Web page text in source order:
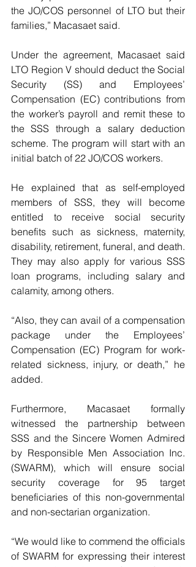
the JO/COS personnel of LTO but their
families,” Macasaet said.
Under the agreement, Macasaet said
LTO Region V should deduct the Social
Security (SS) and Employees’
Compensation (EC) contributions from
the worker’s payroll and remit these to
the SSS through a salary deduction
scheme. The program will start with an
initial batch of 22 JO/COS workers.
He explained that as self-employed
members of SSS, they will become
entitled to receive social security
benefits such as sickness, maternity,
disability, retirement, funeral, and death.
They may also apply for various SSS
loan programs, including salary and
calamity, among others.
“Also, they can avail of a compensation
package under the Employees’
Compensation (EC) Program for work-
related sickness, injury, or death,” he
added.
Furthermore, Macasaet formally
witnessed the partnership between
SSS and the Sincere Women Admired
by Responsible Men Association Inc.
(SWARM), which will ensure social
security coverage for 95 target
beneficiaries of this non-governmental
and non-sectarian organization.
“We would like to commend the officials
of SWARM for expressing their interest